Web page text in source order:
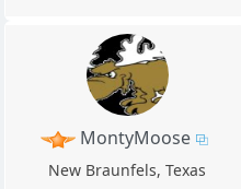
MontyMoose
New Braunfels, Texas